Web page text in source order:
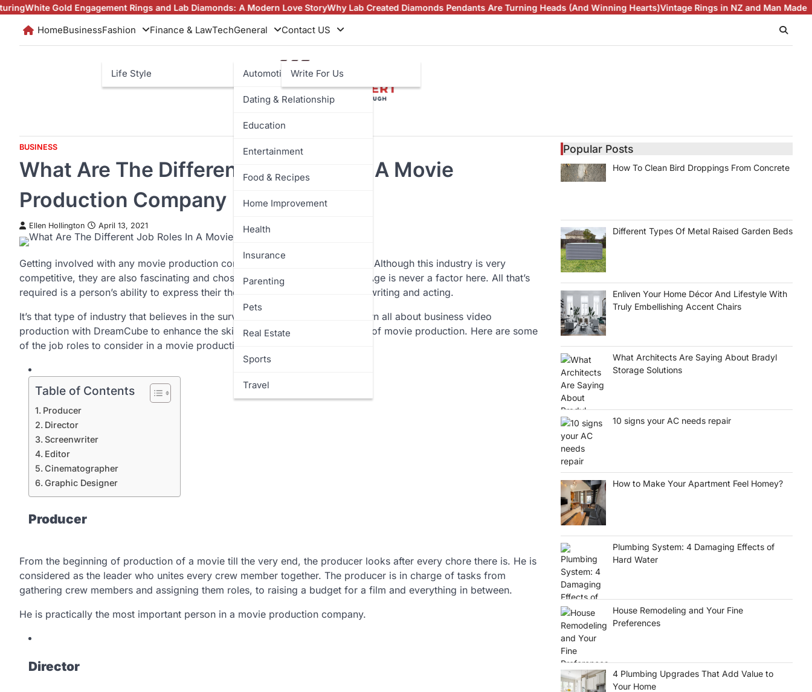
Skip
content
Gold Engagement Rings and Lab Diamonds: A Modern Love StoryWhy Lab Created Diamonds Pendants Are Turning Heads (And Winning Hearts)Vintage Rings in NZ and Man Made
HomeBusinessFashion
Life Style
Finance & LawTechGeneral
Automotive
Dating & Relationship
Education
Entertainment
Food & Recipes
Home Improvement
Health
Insurance
Parenting
Pets
Real Estate
Sports
Travel
Contact US
Write For Us
BUSINESS
What Are The Different Job Roles In A Movie
Production Company
Ellen Hollington April 13, 2021
Getting involved with any movie production company has its ups and downs. Although this industry is very
competitive, they are also fascinating and chosen by many talented people. Age is never a factor here. All that’s
required is a person’s ability to express their thoughts and emotions through writing and acting.
It’s that type of industry that believes in the survival of the fittest. You can learn all about business video
production with DreamCube to enhance the skills that benefit you in the field of movie production. Here are some
of the job roles to consider in a movie production company:
Table of Contents
Producer
Director
Screenwriter
Editor
Cinematographer
Graphic Designer
Producer
From the beginning of production of a movie till the very end, the producer looks after every chore there is. He is
considered as the leader who unites every crew member together. The producer is in charge of tasks from
gathering crew members and assigning them roles, to raising a budget for a film and everything in between.
He is practically the most important person in a movie production company.
Director
Popular Posts
How To Clean Bird Droppings From Concrete
Different Types Of Metal Raised Garden Beds
Enliven Your Home Décor And Lifestyle With
Truly Embellishing Accent Chairs
What Architects Are Saying About Bradyl
Storage Solutions
10 signs your AC needs repair
How to Make Your Apartment Feel Homey?
Plumbing System: 4 Damaging Effects of
Hard Water
House Remodeling and Your Fine
Preferences
4 Plumbing Upgrades That Add Value to
Your Home